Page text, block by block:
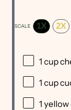
SCALE 1X 2X
1 cup
1 cup
1 yellow